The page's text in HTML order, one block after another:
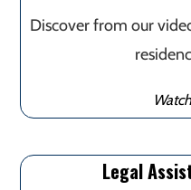
Discover from our
Legal